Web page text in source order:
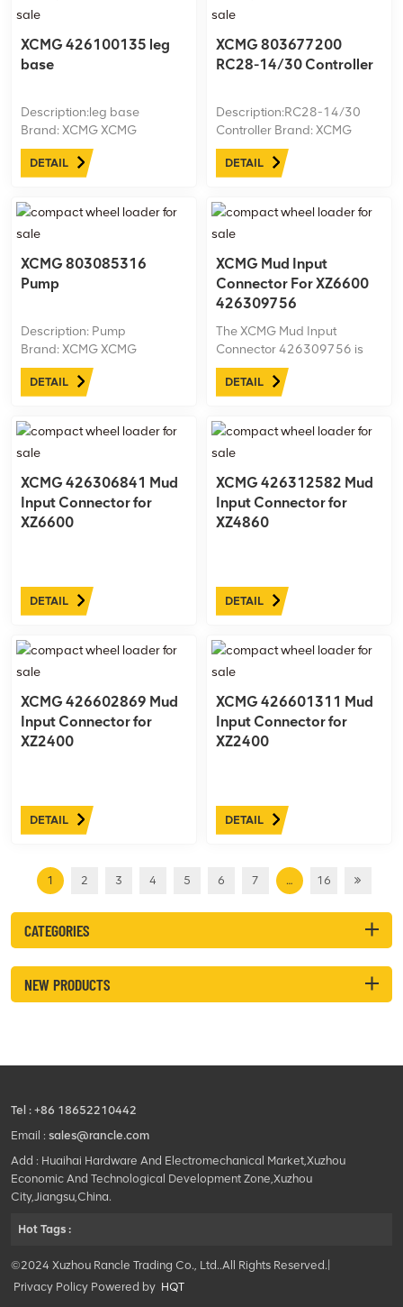
XCMG 426100135 leg
base
Description:leg base
Brand: XCMG XCMG
ID:426100135 Machine
model:XZ1000A Net
DETAIL
XCMG 803677200
RC28-14/30 Controller
Description:RC28-14/30
Controller Brand: XCMG
XCMG ID:803677200
Machine model:XZ1350 Net
DETAIL
XCMG 803085316
Pump
Description: Pump
Brand: XCMG XCMG
ID:803085316 Machine
model: trench cutter Net
DETAIL
XCMG Mud Input
Connector For XZ6600
426309756
The XCMG Mud Input
Connector 426309756 is
designed for the XZ6600
horizontal directional drilling
secure mud flow into the
drilling system. Made from
high-quality, durable
materials, ...
DETAIL
XCMG 426306841 Mud
Input Connector for
XZ6600
DETAIL
XCMG 426312582 Mud
Input Connector for
XZ4860
DETAIL
XCMG 426602869 Mud
Input Connector for
XZ2400
DETAIL
XCMG 426601311 Mud
Input Connector for
XZ2400
DETAIL
1 2 3 4 5 6 7 … 16
CATEGORIES
NEW PRODUCTS
Tel : +86 18652210442
Email : sales@rancle.com
Add : Huaihai Hardware And Electromechanical Market,Xuzhou
Economic And Technological Development Zone,Xuzhou
City,Jiangsu,China.
Hot Tags :
©2024 Xuzhou Rancle Trading Co., Ltd..All Rights Reserved.|
Privacy Policy Powered by HQT